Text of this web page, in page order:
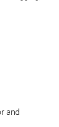
and